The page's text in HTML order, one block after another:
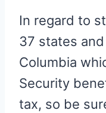
In regard to
37 states
Columbia
Security
tax, so be